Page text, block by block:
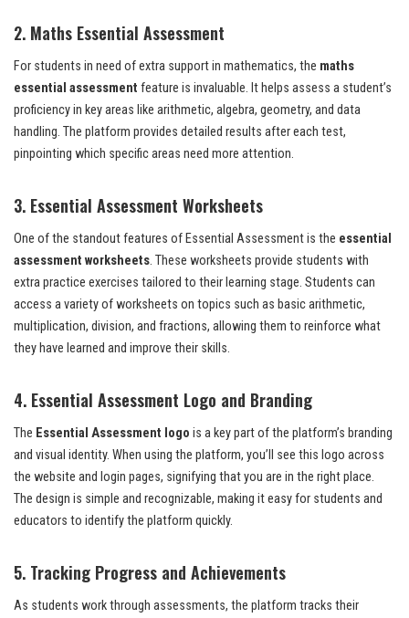
2. Maths Essential Assessment
For students in need of extra support in mathematics, the maths
essential assessment feature is invaluable. It helps assess a student’s
proficiency in key areas like arithmetic, algebra, geometry, and data
handling. The platform provides detailed results after each test,
pinpointing which specific areas need more attention.
3. Essential Assessment Worksheets
One of the standout features of Essential Assessment is the essential
assessment worksheets. These worksheets provide students with
extra practice exercises tailored to their learning stage. Students can
access a variety of worksheets on topics such as basic arithmetic,
multiplication, division, and fractions, allowing them to reinforce what
they have learned and improve their skills.
4. Essential Assessment Logo and Branding
The Essential Assessment logo is a key part of the platform’s branding
and visual identity. When using the platform, you’ll see this logo across
the website and login pages, signifying that you are in the right place.
The design is simple and recognizable, making it easy for students and
educators to identify the platform quickly.
5. Tracking Progress and Achievements
As students work through assessments, the platform tracks their